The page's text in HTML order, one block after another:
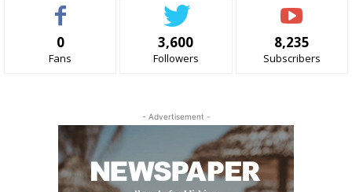
0
Fans
3,600
Followers
8,235
Subscribers
- Advertisement -